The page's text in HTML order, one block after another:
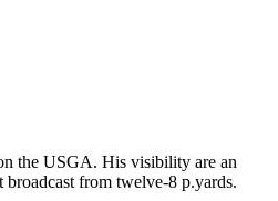
the USGA. His visibility are an
from twelve-8 p.yards.